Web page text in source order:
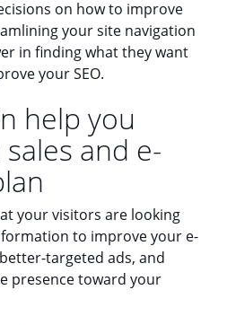
on how to improve
your site navigation
in finding what they want
your SEO.
help you
and e-
your visitors are looking
to improve your e-
targeted ads, and
presence toward your